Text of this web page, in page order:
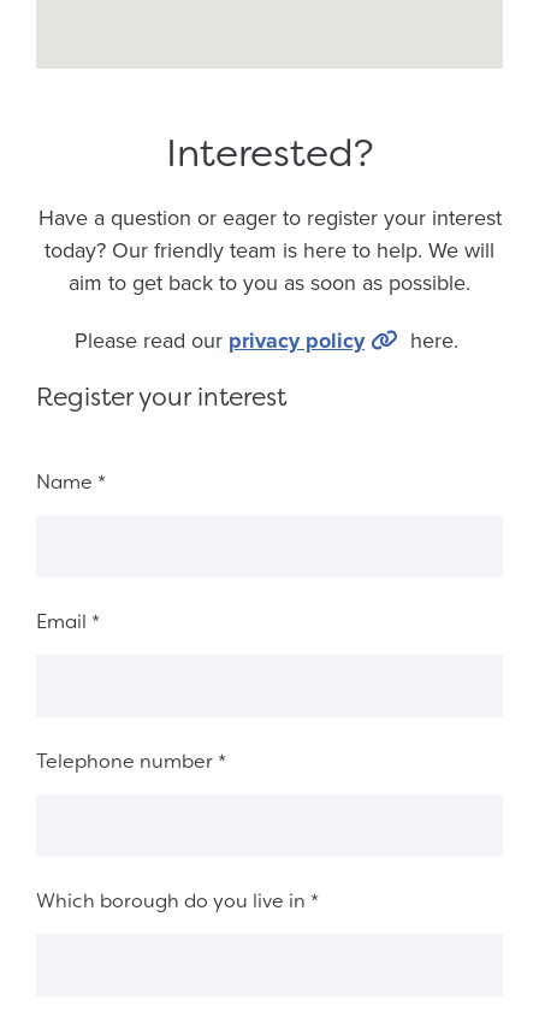
Interested?
Have a question or eager to register your interest
today? Our friendly team is here to help. We will
aim to get back to you as soon as possible.
Please read our privacy policy here.
Register your interest
Name *
Email *
Telephone number *
Which borough do you live in *